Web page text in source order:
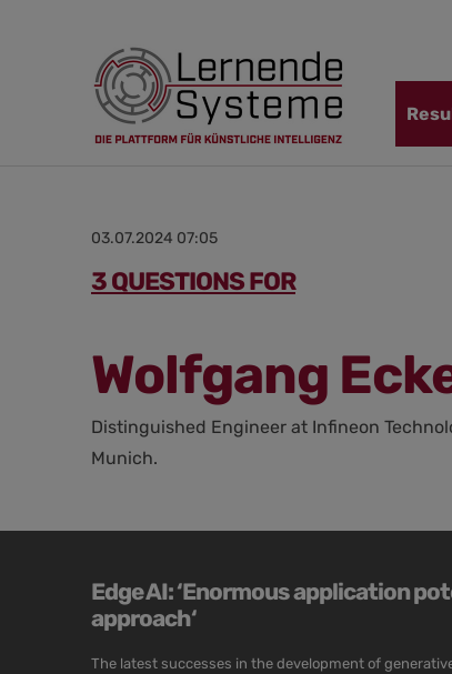
navigation
Skip
03.07.2024 07:05
3 QUESTIONS FOR
Wolfgang
Distinguished Engineer at Infineon
Munich.
Edge AI: ‘Enormous application
approach‘
The latest successes in the development of